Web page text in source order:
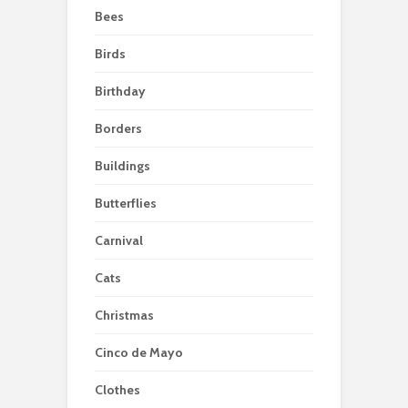
Bees
Birds
Birthday
Borders
Buildings
Butterflies
Carnival
Cats
Christmas
Cinco de Mayo
Clothes